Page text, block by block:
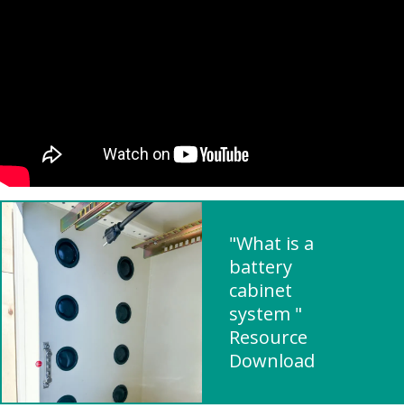
"What is a
battery
cabinet
system "
Resource
Download